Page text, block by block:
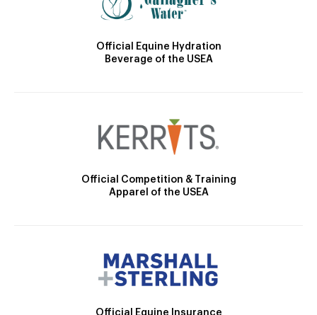
Official Equine Hydration
Beverage of the USEA
Official Competition & Training
Apparel of the USEA